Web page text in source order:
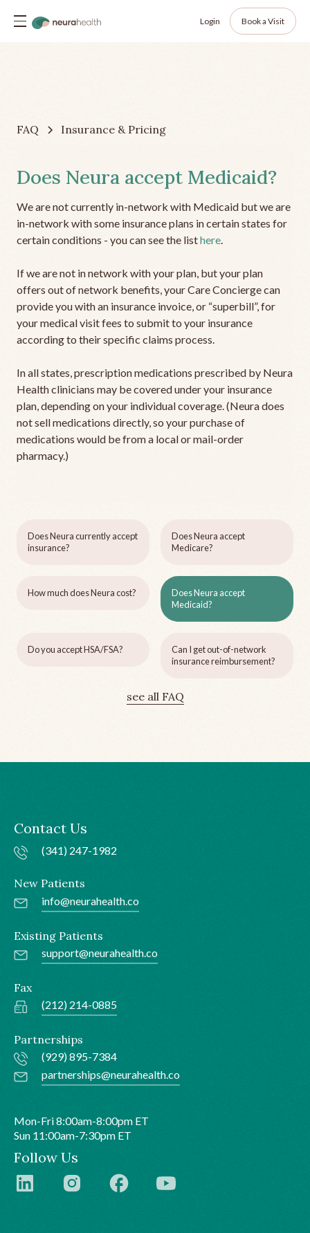
Login Book a Visit
FAQ Insurance & Pricing
Does Neura currently accept
insurance?
Does Neura accept
Medicare?
How much does Neura cost?
Does Neura accept
Medicaid?
Do you accept HSA/FSA?
Can I get out-of-network
insurance reimbursement?
see all FAQ
Does Neura accept Medicaid?
We are not currently in-network with Medicaid but we are
in-network with some insurance plans in certain states for
certain conditions - you can see the listhere.
If we are not in network with your plan, but your plan
offers out of network benefits, your Care Concierge can
provide you with an insurance invoice, or “superbill”, for
your medical visit fees to submit to your insurance
according to their specific claims process.
In all states, prescription medications prescribed by Neura
Health clinicians may be covered under your insurance
plan, depending on your individual coverage. (Neura does
not sell medications directly, so your purchase of
medications would be from a local or mail-order
pharmacy.)
Contact Us
(341) 247-1982
New Patients
info@neurahealth.co
Existing Patients
support@neurahealth.co
Fax
(212) 214-0885
Partnerships
(929) 895-7384
partnerships@neurahealth.co
Mon-Fri 8:00am-8:00pm ET
Sun 11:00am-7:30pm ET
Follow Us